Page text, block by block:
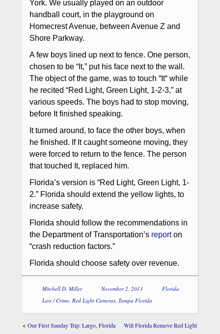
York. We usually played on an outdoor
handball court, in the playground on
Homecrest Avenue, between Avenue Z and
Shore Parkway.
A few boys lined up next to fence. One person,
chosen to be “It,” put his face next to the wall.
The object of the game, was to touch “It“ while
he recited “Red Light, Green Light, 1-2-3,” at
various speeds. The boys had to stop moving,
before It finished speaking.
It turned around, to face the other boys, when
he finished. If It caught someone moving, they
were forced to return to the fence. The person
that touched It, replaced him.
Florida’s version is “Red Light, Green Light, 1-
2.” Florida should extend the yellow lights, to
increase safety.
Florida should follow the recommendations in
the Department of Transportation’s reporton
“crash reduction factors.”
Florida should choose safety over revenue.
Mitchell D. Miller November 2, 2013
Florida
Law / Crime, Red Light Cameras, Tampa Florida
<Our First Sunday Trip: Largo, Florida
Will Florida Remove Red Light